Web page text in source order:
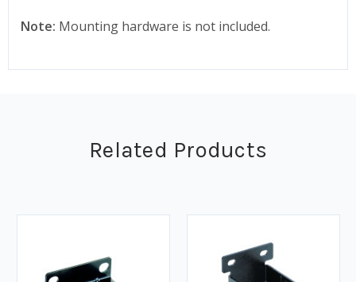
Note: Mounting hardware is not included.
Related Products